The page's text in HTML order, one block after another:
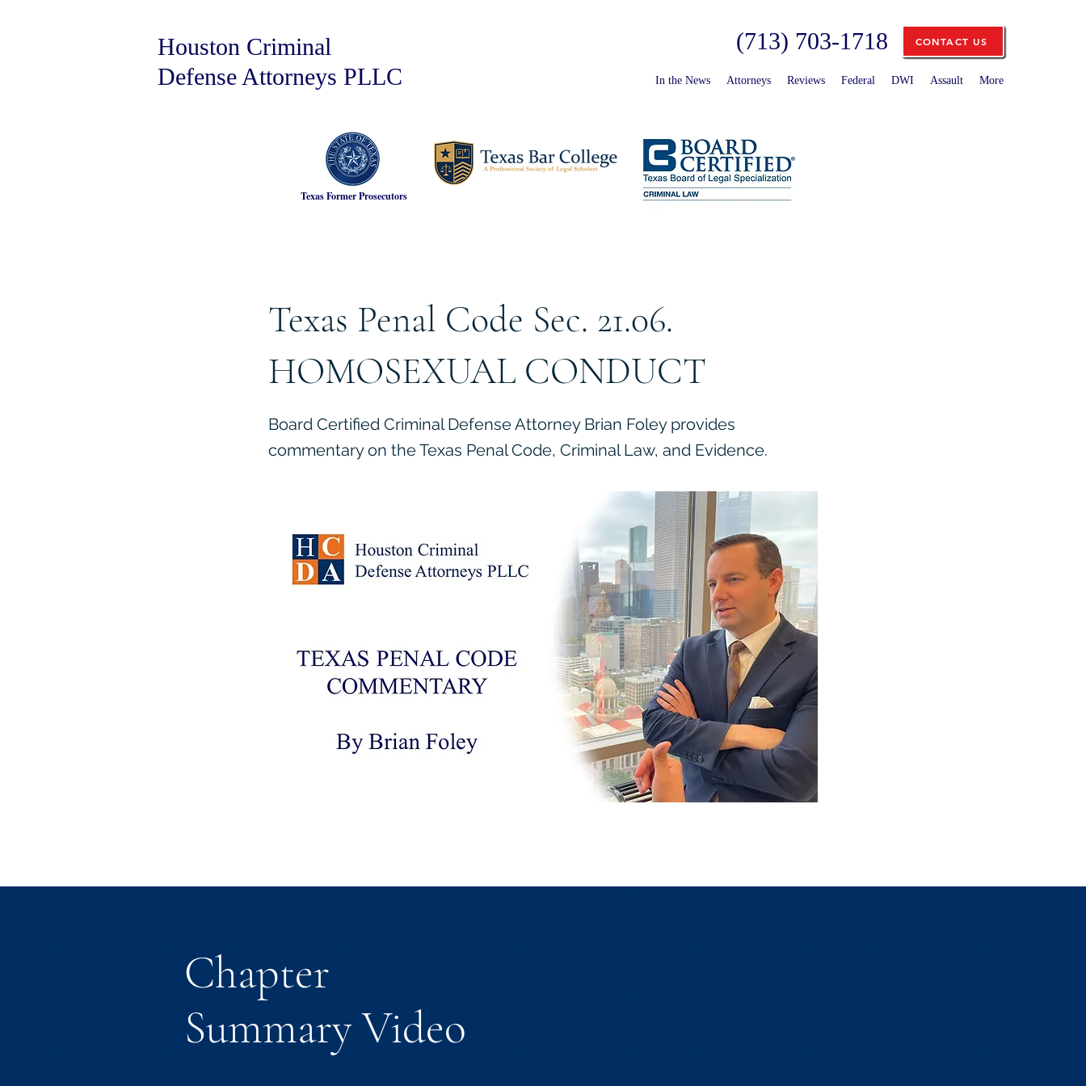
Houston Criminal
Defense Attorneys PLLC
(713) 703-1718 CONTACT US
In the News Attorneys Reviews Federal DWI Assault More
Texas Former Prosecutors
Texas Penal Code Sec. 21.06.
HOMOSEXUAL CONDUCT
Board Certified Criminal Defense Attorney Brian Foley provides
commentary on the Texas Penal Code, Criminal Law, and Evidence.
Chapter
Summary Video